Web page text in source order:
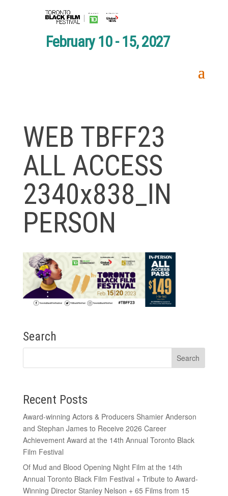
February 10 - 15, 2027
WEB TBFF23
ALL ACCESS
2340x838_IN
PERSON
Search
Recent Posts
Award-winning Actors & Producers Shamier Anderson
and Stephan James to Receive 2026 Career
Achievement Award at the 14th Annual Toronto Black
Film Festival
Of Mud and Blood Opening Night Film at the 14th
Annual Toronto Black Film Festival + Tribute to Award-
Winning Director Stanley Nelson + 65 Films from 15